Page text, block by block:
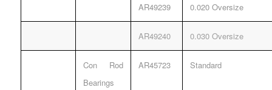
AR49239 0.020 Oversize
AR49240 0.030 Oversize
Con Rod
Bearings
AR45723 Standard